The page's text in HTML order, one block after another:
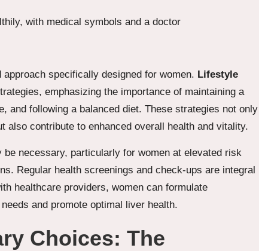
specifically designed for women. Lifestyle
emphasizing the importance of maintaining a
and following a balanced diet. These strategies not only
also contribute to enhanced overall health and vitality.
necessary, particularly for women at elevated risk
Regular health screenings and check-ups are integral
healthcare providers, women can formulate
and promote optimal liver health.
Choices: The